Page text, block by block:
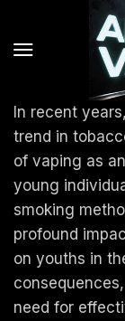
In recent
trend in
of vaping as
young
smoking
profound
on youths in
need for